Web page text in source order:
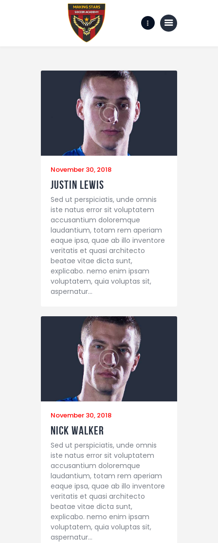
about us
Contact Us
November 30, 2018
Justin Lewis
Sed ut perspiciatis, unde omnis
iste natus error sit voluptatem
accusantium doloremque
laudantium, totam rem aperiam
eaque ipsa, quae ab illo inventore
veritatis et quasi architecto
beatae vitae dicta sunt,
explicabo. nemo enim ipsam
voluptatem, quia voluptas sit,
aspernatur…
November 30, 2018
Nick Walker
Sed ut perspiciatis, unde omnis
iste natus error sit voluptatem
accusantium doloremque
laudantium, totam rem aperiam
eaque ipsa, quae ab illo inventore
veritatis et quasi architecto
beatae vitae dicta sunt,
explicabo. nemo enim ipsam
voluptatem, quia voluptas sit,
aspernatur…